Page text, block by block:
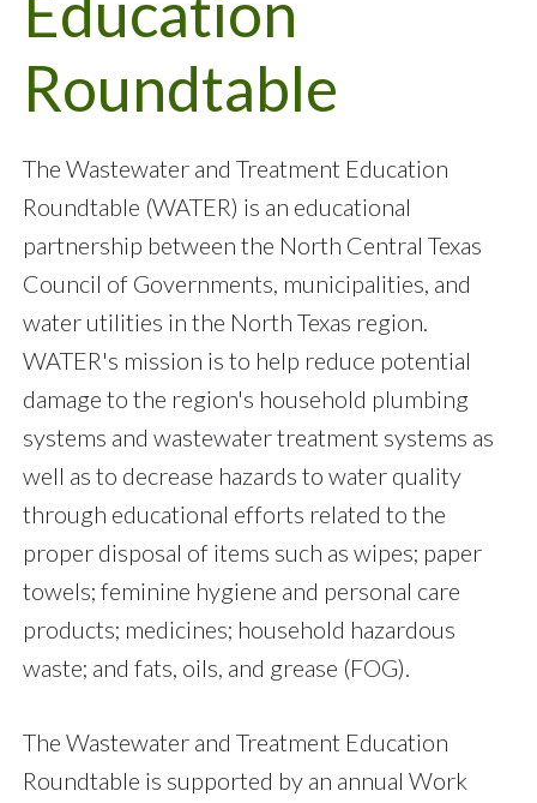
Roundtable
The Wastewater and Treatment Education
Roundtable (WATER) is an educational
partnership between the North Central Texas
Council of Governments, municipalities, and
water utilities in the North Texas region.
WATER's mission is to help reduce potential
damage to the region's household plumbing
systems and wastewater treatment systems as
well as to decrease hazards to water quality
through educational efforts related to the
proper disposal of items such as wipes; paper
towels; feminine hygiene and personal care
products; medicines; household hazardous
waste; and fats, oils, and grease (FOG).
The Wastewater and Treatment Education
Roundtable is supported by an annual Work